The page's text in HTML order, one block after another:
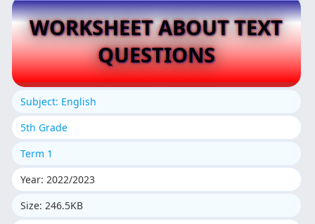
WORKSHEET ABOUT TEXT
QUESTIONS
Subject: English
5th Grade
Term 1
Year: 2022/2023
Size: 246.5KB